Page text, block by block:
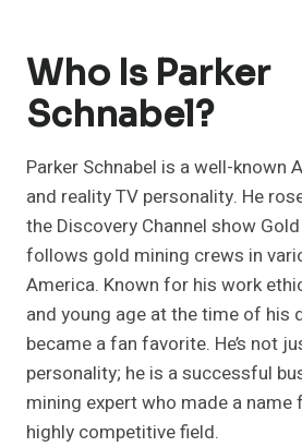
Who Is Parker
Schnabel?
Parker Schnabel is a well-known
and reality TV personality. He
the Discovery Channel show
follows gold mining crews in
America. Known for his work
and young age at the time of his
became a fan favorite. He’s not
personality; he is a successful
mining expert who made a
highly competitive field.